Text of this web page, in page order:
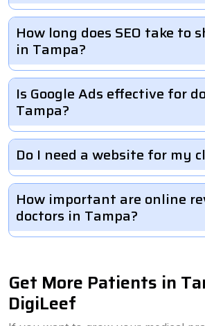
How long does SEO take to
in Tampa?
Is Google Ads effective for
Tampa?
Do I need a website for my
How important are online
doctors in Tampa?
Get More Patients in
DigiLeef